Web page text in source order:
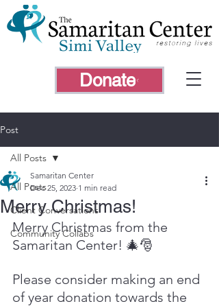
Donate
Post
All Posts
Client Conversations
Community Collabs
All Posts
Merry Christmas!
Samaritan Center
Dec 25, 2023 1 min read
Merry Christmas from the
Samaritan Center! 🎄🎅
Please consider making an end
of year donation towards the